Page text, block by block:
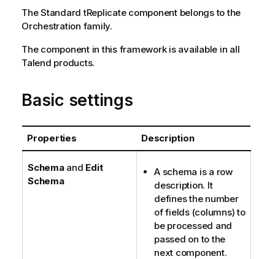
TheStandard tReplicatecomponent belongs to the
Orchestration family.
The component in this framework is available in all
Talend products.
Basic settings
Properties Description
Schemaand Edit
Schema
A schema is a row
description. It
defines the number
of fields (columns) to
be processed and
passed on to the
next component.